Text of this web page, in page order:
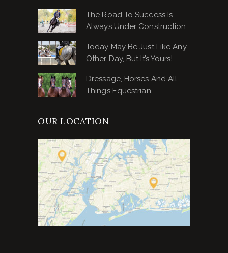
The Road To Success Is
Always Under Construction.
Today May Be Just Like Any
Other Day, But It’s Yours!
Dressage, Horses And All
Things Equestrian.
OUR LOCATION